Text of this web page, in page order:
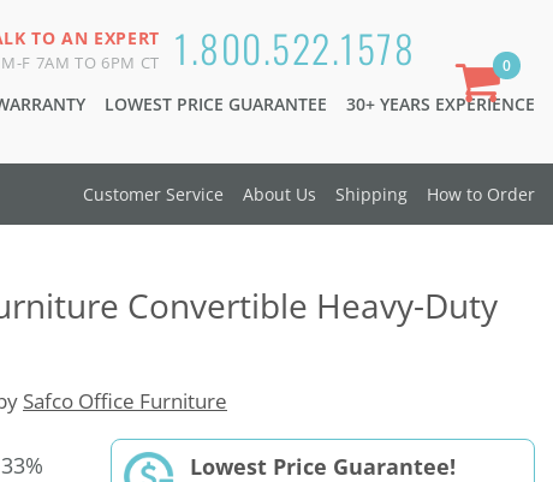
1.800.522.1578
TO AN EXPERT
M-F 7AM TO 6PM CT
LOWEST PRICE GUARANTEE 30+ YEARS EXPERIENCE
0
Customer Service About Us Shipping How to Order
Convertible Heavy-Duty
Safco Office Furniture
Lowest Price Guarantee!